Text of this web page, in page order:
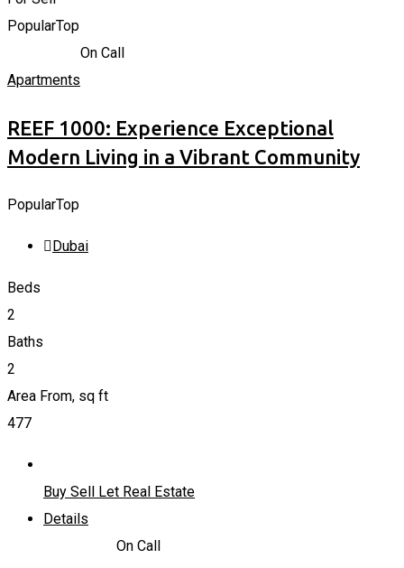
PopularTop
On Call
Apartments
REEF 1000: Experience Exceptional
Modern Living in a Vibrant Community
PopularTop
Dubai
Beds
2
Baths
2
Area From, sq ft
477
Buy Sell Let Real Estate
Details
On Call